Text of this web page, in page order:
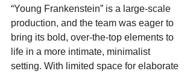
“Young Frankenstein” is a large-scale
production, and the team was eager to
bring its bold, over-the-top elements to
life in a more intimate, minimalist
setting. With limited space for elaborate